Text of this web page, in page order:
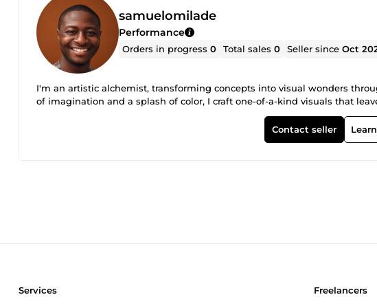
samuelomilade
Performance
Orders in progress0 Total sales0 Seller sinceOct
I'm an artistic alchemist, transforming concepts into visual wonders
of imagination and a splash of color, I craft one-of-a-kind visuals that
Contact seller
Services Freelancers